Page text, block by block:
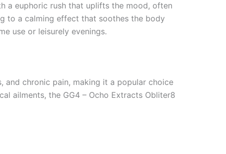
a euphoric rush that uplifts the mood, often
to a calming effect that soothes the body
use or leisurely evenings.
and chronic pain, making it a popular choice
ailments, the GG4 – Ocho Extracts Obliter8